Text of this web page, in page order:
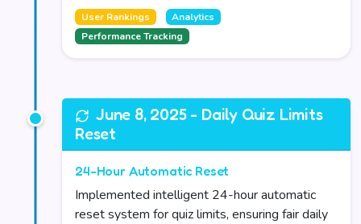
User Rankings
Analytics
Performance Tracking
June 8, 2025 - Daily Quiz Limits
Reset
24-Hour Automatic Reset
Implemented intelligent 24-hour automatic
reset system for quiz limits, ensuring fair daily